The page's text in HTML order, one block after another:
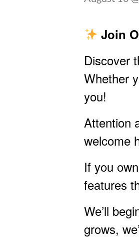
Join
Discover
Whether
you!
Attention
welcome
If you
features
We’ll
grows,